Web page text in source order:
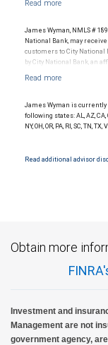
James Wyman, NMLS #
National Bank, may
customers to City National
by City National Bank, an
and conditions. Products
Investment products
insured, are not
James Wyman is
following states: AL, AZ, CA,
NY, OH, OR, PA, RI, SC, TN, TX,
Read additional advisor
Obtain more
Investment and
Management are not
government agency,